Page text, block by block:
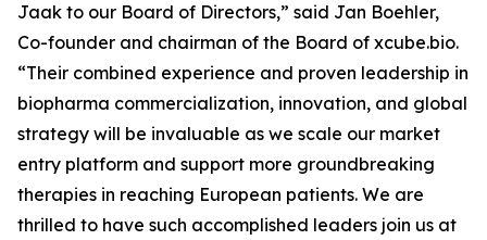
Jaak to our Board of Directors,” said Jan Boehler,
Co-founder and chairman of the Board of xcube.bio.
“Their combined experience and proven leadership in
biopharma commercialization, innovation, and global
strategy will be invaluable as we scale our market
entry platform and support more groundbreaking
therapies in reaching European patients. We are
thrilled to have such accomplished leaders join us at